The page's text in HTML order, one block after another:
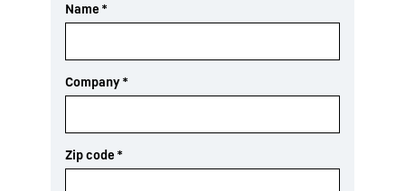
Name *
Company*
Zip code *